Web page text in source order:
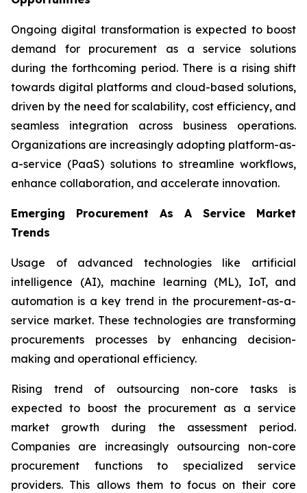
Ongoing digital transformation is expected to boost
demand for procurement as a service solutions
during the forthcoming period. There is a rising shift
towards digital platforms and cloud-based solutions,
driven by the need for scalability, cost efficiency, and
seamless integration across business operations.
Organizations are increasingly adopting platform-as-
a-service (PaaS) solutions to streamline workflows,
enhance collaboration, and accelerate innovation.
Emerging Procurement As A Service Market
Trends
Usage of advanced technologies like artificial
intelligence (AI), machine learning (ML), IoT, and
automation is a key trend in the procurement-as-a-
service market. These technologies are transforming
procurements processes by enhancing decision-
making and operational efficiency.
Rising trend of outsourcing non-core tasks is
expected to boost the procurement as a service
market growth during the assessment period.
Companies are increasingly outsourcing non-core
procurement functions to specialized service
providers. This allows them to focus on their core